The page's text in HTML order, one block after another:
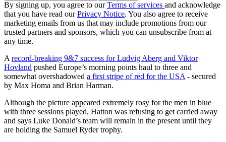
By signing up, you agree to ourTerms of services and acknowledge
that you have read ourPrivacy Notice. You also agree to receive
marketing emails from us that may include promotions from our
trusted partners and sponsors, which you can unsubscribe from at
any time.
A record-breaking 9&7 success for Ludvig Aberg and Viktor
Hovland pushed Europe’s morning points haul to three and
somewhat overshadowed a first stripe of red for the USA - secured
by Max Homa and Brian Harman.
Although the picture appeared extremely rosy for the men in blue
with three sessions played, Hatton was refusing to get carried away
and says Luke Donald’s team will remain in the present until they
are holding the Samuel Ryder trophy.